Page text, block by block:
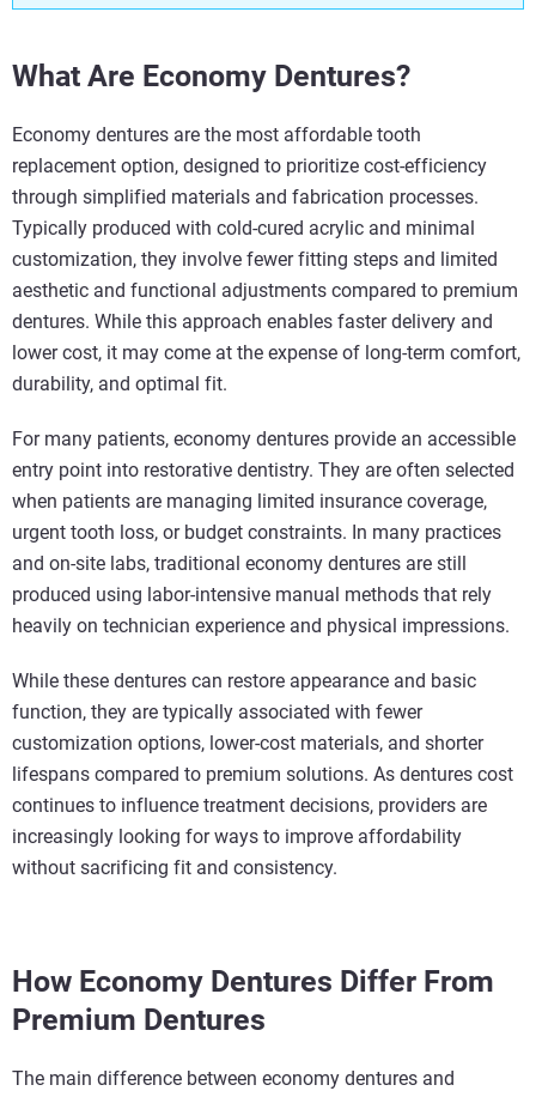
What Are Economy Dentures?
Economy dentures are the most affordable tooth
replacement option, designed to prioritize cost-efficiency
through simplified materials and fabrication processes.
Typically produced with cold‑cured acrylic and minimal
customization, they involve fewer fitting steps and limited
aesthetic and functional adjustments compared to premium
dentures. While this approach enables faster delivery and
lower cost, it may come at the expense of long‑term comfort,
durability, and optimal fit.
For many patients, economy dentures provide an accessible
entry point into restorative dentistry. They are often selected
when patients are managing limited insurance coverage,
urgent tooth loss, or budget constraints. In many practices
and on-site labs, traditional economy dentures are still
produced using labor-intensive manual methods that rely
heavily on technician experience and physical impressions.
While these dentures can restore appearance and basic
function, they are typically associated with fewer
customization options, lower-cost materials, and shorter
lifespans compared to premium solutions. As dentures cost
continues to influence treatment decisions, providers are
increasingly looking for ways to improve affordability
without sacrificing fit and consistency.
How Economy Dentures Differ From
Premium Dentures
The main difference between economy dentures and